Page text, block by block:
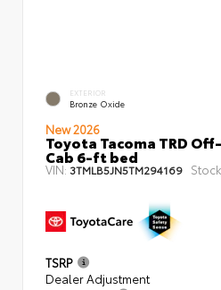
EXTERIOR
Bronze Oxide
New 2026
Toyota Tacoma TRD
Cab 6-ft bed
VIN: 3TMLB5JN5TM294169
TSRP
Dealer Adjustment